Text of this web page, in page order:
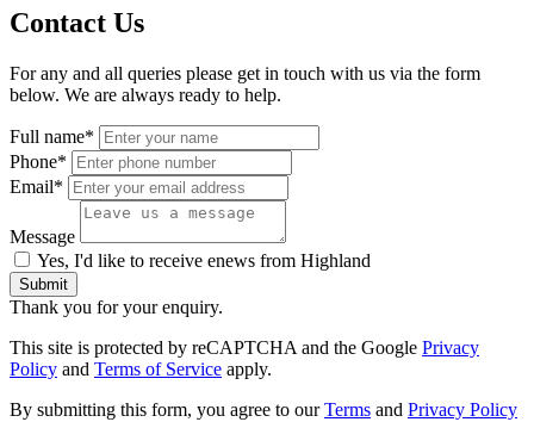
Contact Us
For any and all queries please get in touch with us via the form
below. We are always ready to help.
Full name*
Phone*
Email*
Message
Yes, I'd like to receive enews from Highland
Submit
Thank you for your enquiry.
This site is protected by reCAPTCHA and the Google Privacy
Policy and Terms of Service apply.
By submitting this form, you agree to ourTerms and Privacy Policy